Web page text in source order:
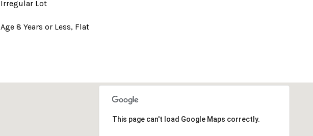
Irregular Lot
Age 8 Years or Less, Flat
This page can't load Google Maps correctly.